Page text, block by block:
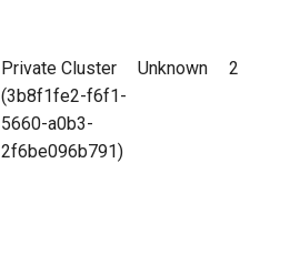
Private Cluster
(3b8f1fe2-f6f1-
5660-a0b3-
2f6be096b791)
Unknown 2